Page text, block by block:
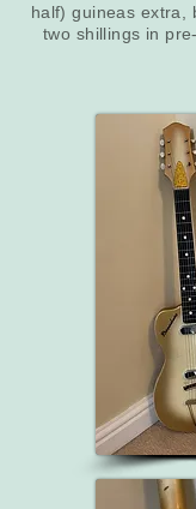
half) guineas extra,
two shillings in